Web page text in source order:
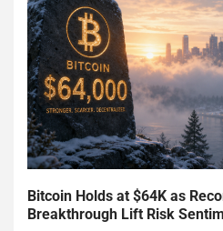
Bitcoin Holds at $64K as
Breakthrough Lift Risk